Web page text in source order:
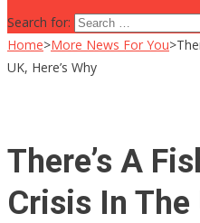
Search for:
Home>More News For You>
UK, Here’s Why
There’s A
Crisis In The